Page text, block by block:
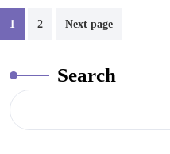
1 2 Next page
Search